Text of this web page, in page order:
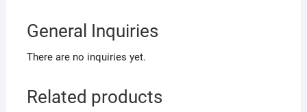
General Inquiries
There are no inquiries yet.
Related products